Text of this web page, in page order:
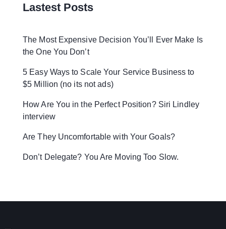
Lastest Posts
The Most Expensive Decision You’ll Ever Make Is
the One You Don’t
5 Easy Ways to Scale Your Service Business to
$5 Million (no its not ads)
How Are You in the Perfect Position? Siri Lindley
interview
Are They Uncomfortable with Your Goals?
Don’t Delegate? You Are Moving Too Slow.